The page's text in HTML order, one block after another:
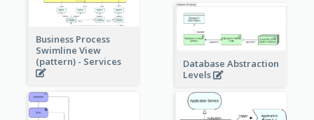
Business Process
Swimline View
(pattern) - Services
Database Abstraction
Levels